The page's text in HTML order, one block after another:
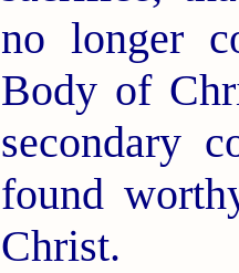
no longer
Body of
secondary
found
Christ.